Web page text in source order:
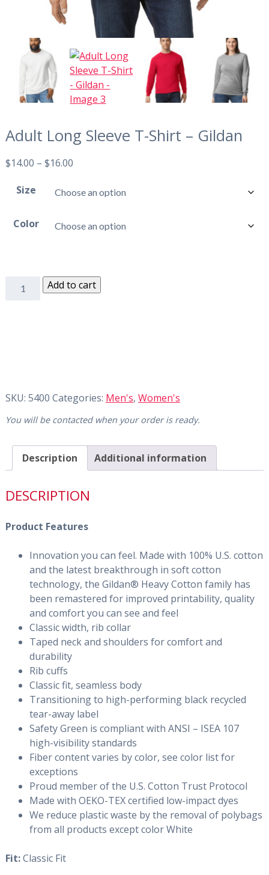
Adult Long Sleeve T-Shirt – Gildan
$14.00 – $16.00
Size
Color
Add to cart
SKU: 5400 Categories: Men's, Women's
You will be contacted when your order is ready.
Description Additional information
DESCRIPTION
Product Features
Innovation you can feel. Made with 100% U.S. cotton
and the latest breakthrough in soft cotton
technology, the Gildan® Heavy Cotton family has
been remastered for improved printability, quality
and comfort you can see and feel
Classic width, rib collar
Taped neck and shoulders for comfort and
durability
Rib cuffs
Classic fit, seamless body
Transitioning to high-performing black recycled
tear-away label
Safety Green is compliant with ANSI – ISEA 107
high-visibility standards
Fiber content varies by color, see color list for
exceptions
Proud member of the U.S. Cotton Trust Protocol
Made with OEKO-TEX certified low-impact dyes
We reduce plastic waste by the removal of polybags
from all products except color White
Fit:Classic Fit